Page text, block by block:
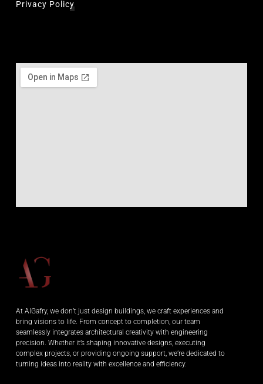
At AlGafry, we don’t just design buildings, we craft experiences and
bring visions to life. From concept to completion, our team
seamlessly integrates architectural creativity with engineering
precision. Whether it’s shaping innovative designs, executing
complex projects, or providing ongoing support, we’re dedicated to
turning ideas into reality with excellence and efficiency.
Privacy Policy